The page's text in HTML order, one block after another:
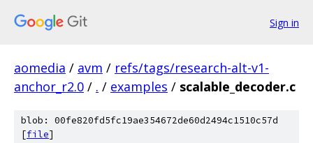
Sign in
aomedia / avm / refs/tags/research-alt-v1-
anchor_r2.0 / . / examples / scalable_decoder.c
blob: 00fe820fd5fc19ae354672de60d2494c1510c57d
[file]